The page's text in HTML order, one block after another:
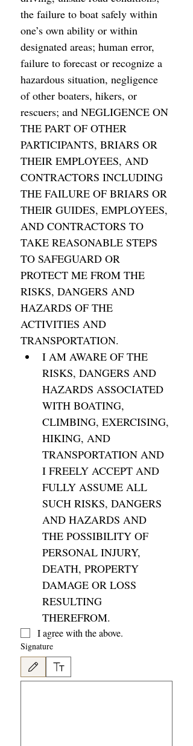
the failure to boat safely within
one’s own ability or within
designated areas; human error,
failure to forecast or recognize a
hazardous situation, negligence
of other boaters, hikers, or
rescuers; and NEGLIGENCE ON
THE PART OF OTHER
PARTICIPANTS, BRIARS OR
THEIR EMPLOYEES, AND
CONTRACTORS INCLUDING
THE FAILURE OF BRIARS OR
THEIR GUIDES, EMPLOYEES,
AND CONTRACTORS TO
TAKE REASONABLE STEPS
TO SAFEGUARD OR
PROTECT ME FROM THE
RISKS, DANGERS AND
HAZARDS OF THE
ACTIVITIES AND
TRANSPORTATION.
I AM AWARE OF THE
RISKS, DANGERS AND
HAZARDS ASSOCIATED
WITH BOATING,
CLIMBING, EXERCISING,
HIKING, AND
TRANSPORTATION AND
I FREELY ACCEPT AND
FULLY ASSUME ALL
SUCH RISKS, DANGERS
AND HAZARDS AND
THE POSSIBILITY OF
PERSONAL INJURY,
DEATH, PROPERTY
DAMAGE OR LOSS
RESULTING
THEREFROM.
I agree with the above.
Signature
Drawing mode selected. Drawing requires a mouse or